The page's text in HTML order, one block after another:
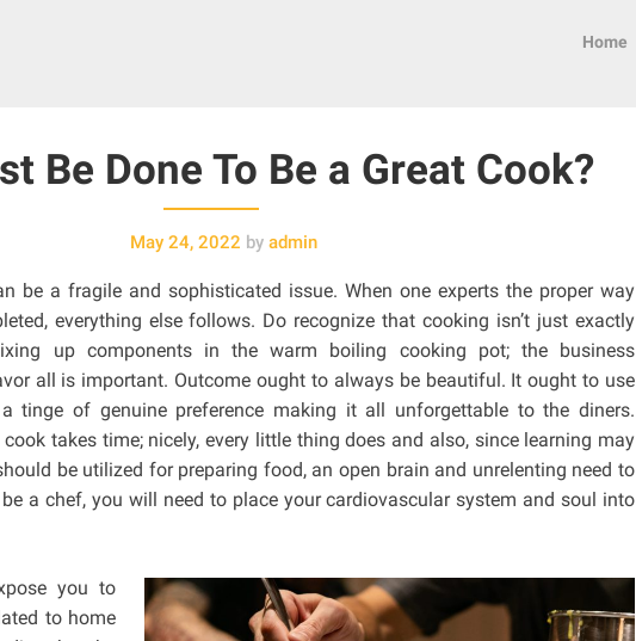
Home
Be Done To Be a Great Cook?
May 24, 2022 byadmin
be a fragile and sophisticated issue. When one experts the proper way
everything else follows. Do recognize that cooking isn’t just exactly
up components in the warm boiling cooking pot; the business
all is important. Outcome ought to always be beautiful. It ought to use
tinge of genuine preference making it all unforgettable to the diners.
takes time; nicely, every little thing does and also, since learning may
be utilized for preparing food, an open brain and unrelenting need to
a chef, you will need to place your cardiovascular system and soul into
you to
to home